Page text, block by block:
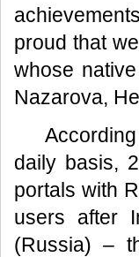
proud that
whose
Nazarova,
daily basis,
portals with
users after
(Russia) –